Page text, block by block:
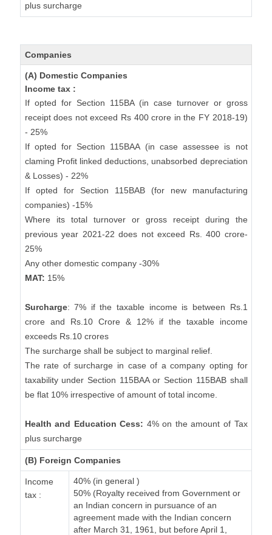
plus surcharge
Companies
(A) Domestic Companies
Income tax :
If opted for Section 115BA (in case turnover or gross
receipt does not exceed Rs 400 crore in the FY 2018-19)
- 25%
If opted for Section 115BAA (in case assessee is not
claming Profit linked deductions, unabsorbed depreciation
& Losses) - 22%
If opted for Section 115BAB (for new manufacturing
companies) -15%
Where its total turnover or gross receipt during the
previous year 2021-22 does not exceed Rs. 400 crore-
25%
Any other domestic company -30%
MAT: 15%
Surcharge: 7% if the taxable income is between Rs.1
crore and Rs.10 Crore & 12% if the taxable income
exceeds Rs.10 crores
The surcharge shall be subject to marginal relief.
The rate of surcharge in case of a company opting for
taxability under Section 115BAA or Section 115BAB shall
be flat 10% irrespective of amount of total income.
Health and Education Cess: 4% on the amount of Tax
plus surcharge
(B) Foreign Companies
Income
tax :
40% (in general )
50% (Royalty received from Government or
an Indian concern in pursuance of an
agreement made with the Indian concern
after March 31, 1961, but before April 1,